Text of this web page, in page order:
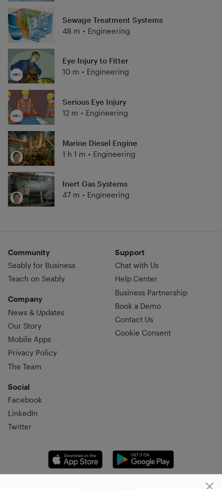
Sewage Treatment Systems
48 m • Engineering
Eye Injury to Fitter
10 m • Engineering
Serious Eye Injury
12 m • Engineering
Marine Diesel Engine
1 h 1 m • Engineering
Inert Gas Systems
47 m • Engineering
Community
Seably for Business
Teach on Seably
Company
News & Updates
Our Story
Mobile Apps
Privacy Policy
The Team
Social
Facebook
LinkedIn
Twitter
Support
Chat with Us
Help Center
Business Partnership
Book a Demo
Contact Us
Cookie Consent